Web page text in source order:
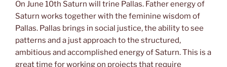
On June 10th Saturn will trine Pallas. Father energy of
Saturn works together with the feminine wisdom of
Pallas. Pallas brings in social justice, the ability to see
patterns and a just approach to the structured,
ambitious and accomplished energy of Saturn. This is a
great time for working on projects that require